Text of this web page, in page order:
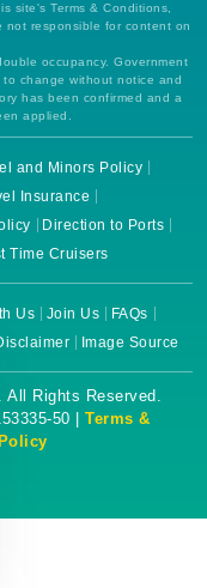
site's Terms & Conditions,
not responsible for content on
occupancy. Government
change without notice and
has been confirmed and a
applied.
and Minors Policy
Insurance
Direction to Ports
Time Cruisers
Us Join Us
FAQs
Image Source
All Rights Reserved.
50 | Terms &